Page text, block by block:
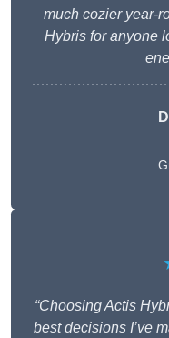
much cozier year-
Hybris for anyone
“Choosing Actis
best decisions I’ve